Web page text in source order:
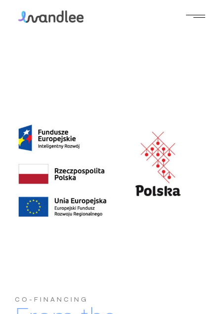
CO-FINANCING